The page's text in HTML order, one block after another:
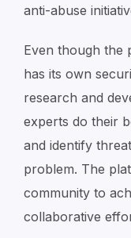
anti-abuse
Even though the
has its own
research and
experts do their
and identify
problem. The
community to
collaborative